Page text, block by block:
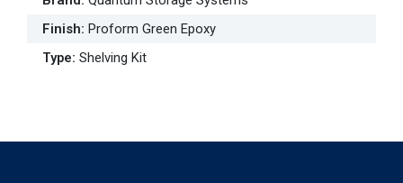
Finish: Proform Green Epoxy
Type: Shelving Kit